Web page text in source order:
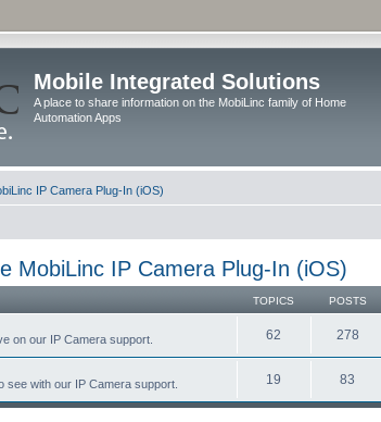
Mobile Integrated Solutions
A place to share information on the MobiLinc family of Home
Automation Apps
IP Camera Plug-In (iOS)
MobiLinc IP Camera Plug-In (iOS)
TOPICS POSTS
on our IP Camera support. 62 278
see with our IP Camera support. 19 83